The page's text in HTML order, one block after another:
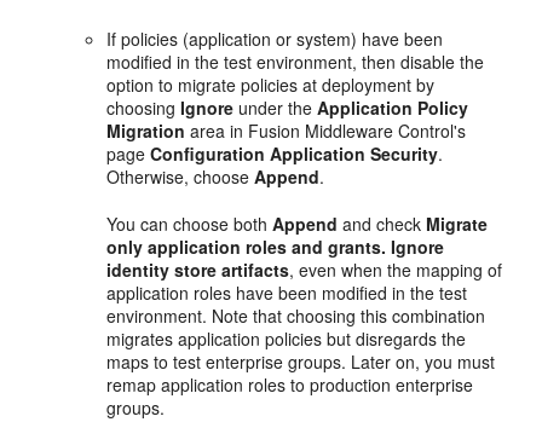
If policies (application or system) have been
modified in the test environment, then disable the
option to migrate policies at deployment by
choosingIgnore under theApplication Policy
Migration area in Fusion Middleware Control's
pageConfiguration Application Security.
Otherwise, chooseAppend.
You can choose bothAppend and check Migrate
only application roles and grants. Ignore
identity store artifacts, even when the mapping of
application roles have been modified in the test
environment. Note that choosing this combination
migrates application policies but disregards the
maps to test enterprise groups. Later on, you must
remap application roles to production enterprise
groups.